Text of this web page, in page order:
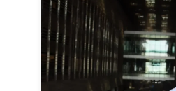
Bahawalpur, Pakistan
Cambridge
Scholarship from the
Dorothy Hodgkin’s